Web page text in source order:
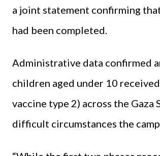
a joint statement confirming
had been completed.
Administrative data confirmed
children aged under 10
vaccine type 2) across the
difficult circumstances the